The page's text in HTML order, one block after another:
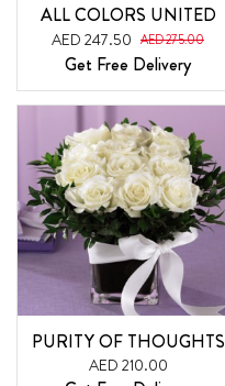
ALL COLORS UNITED
AED 247.50 AED 275.00
Get Free Delivery
PURITY OF THOUGHTS
AED 210.00